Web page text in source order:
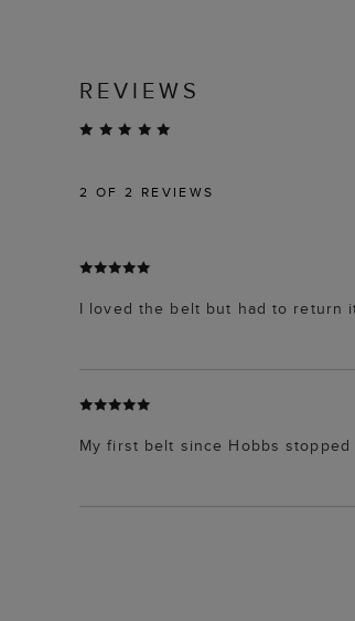
REVIEWS
2 OF 2 REVIEWS
I loved the belt but had to return
My first belt since Hobbs